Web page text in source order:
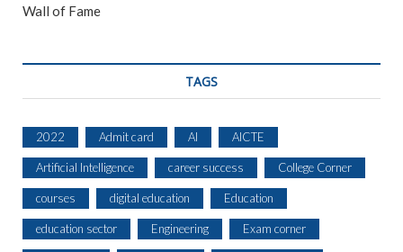
Wall of Fame
TAGS
2022 Admit card AI AICTE
Artificial Intelligence career success College Corner
courses digital education Education
education sector Engineering Exam corner